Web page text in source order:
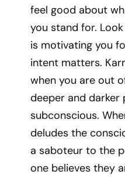
feel good about
you stand for.
is motivating you
intent matters.
when you are out
deeper and darker
subconscious.
deludes the
a saboteur to the
one believes they